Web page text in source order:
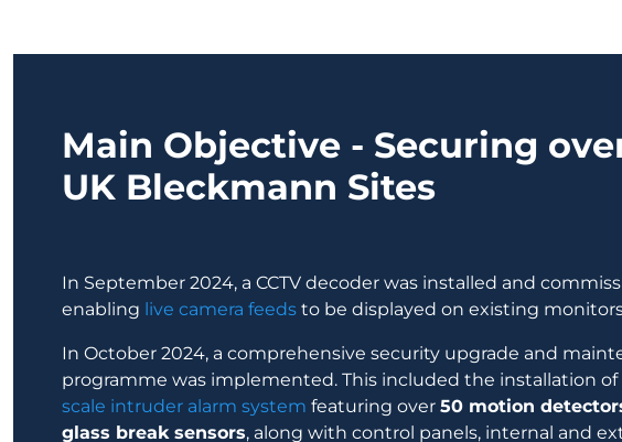
Main Objective - Securing
UK Bleckmann Sites
In September 2024, a CCTV decoder was installed and
enabling live camera feeds to be displayed on existing
In October 2024, a comprehensive security upgrade and
programme was implemented. This included the installation of
scale intruder alarm system featuring over 50 motion
glass break sensors, along with control panels, internal and